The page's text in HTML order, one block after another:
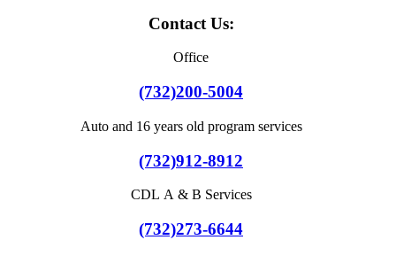
Contact Us:
Office
(732)200-5004
Auto and 16 years old program services
(732)912-8912
CDL A & B Services
(732)273-6644